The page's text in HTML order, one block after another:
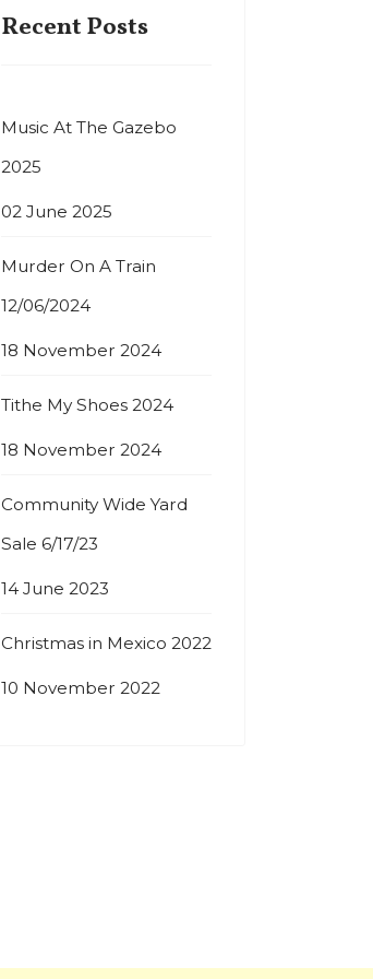
Recent Posts
Music At The Gazebo
2025
02 June 2025
Murder On A Train
12/06/2024
18 November 2024
Tithe My Shoes 2024
18 November 2024
Community Wide Yard
Sale 6/17/23
14 June 2023
Christmas in Mexico 2022
10 November 2022